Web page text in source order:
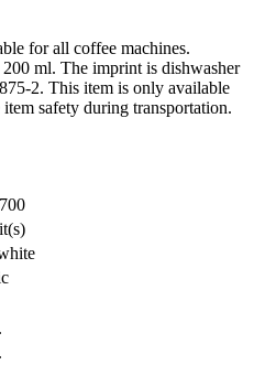
for all coffee machines.
ml. The imprint is dishwasher
2. This item is only available
safety during transportation.